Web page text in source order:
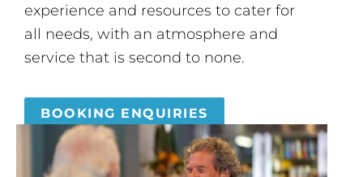
experience and resources to cater for
all needs, with an atmosphere and
service that is second to none.
BOOKING ENQUIRIES